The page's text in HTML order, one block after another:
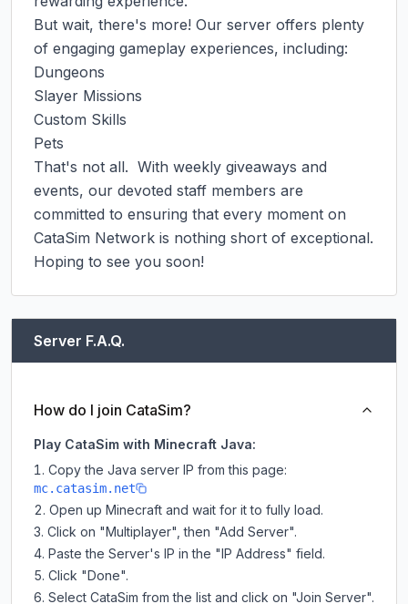
But wait, there's more! Our server offers plenty
of engaging gameplay experiences, including:
Dungeons
Slayer Missions
Custom Skills
Pets
That's not all.  With weekly giveaways and
events, our devoted staff members are
committed to ensuring that every moment on
CataSim Network is nothing short of exceptional.
Hoping to see you soon!
Server F.A.Q.
How do I join CataSim?
Play CataSim with Minecraft Java:
Copy the Java server IP from this page:
mc.catasim.net
Open up Minecraft and wait for it to fully load.
Click on "Multiplayer", then "Add Server".
Paste the Server's IP in the "IP Address" field.
Click "Done".
Select CataSim from the list and click on "Join Server".